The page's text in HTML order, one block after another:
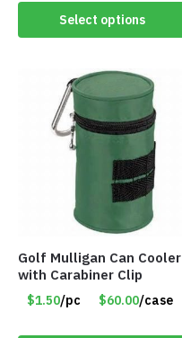
Select options
Golf Mulligan Can Cooler
with Carabiner Clip
$1.50/pc $60.00/case